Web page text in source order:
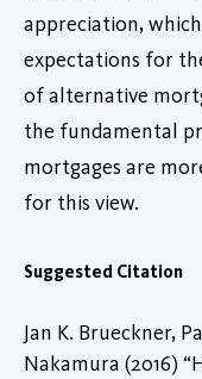
appreciation,
expectations for
of alternative
the fundamental
mortgages are
for this view.
Suggested Citation
Jan K. Brueckner,
Nakamura (2016)